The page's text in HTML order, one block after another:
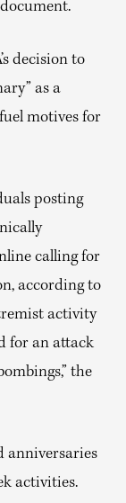
decision to
as a
motives for
posting
calling for
according to
activity
for an attack
the
anniversaries
activities.